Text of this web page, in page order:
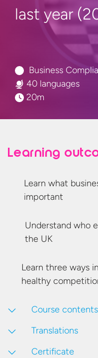
last year
Business
40 languages
20m
Learning
Learn what
important
Understand who
the UK
Learn three ways
healthy
Course contents
Translations
Certificate